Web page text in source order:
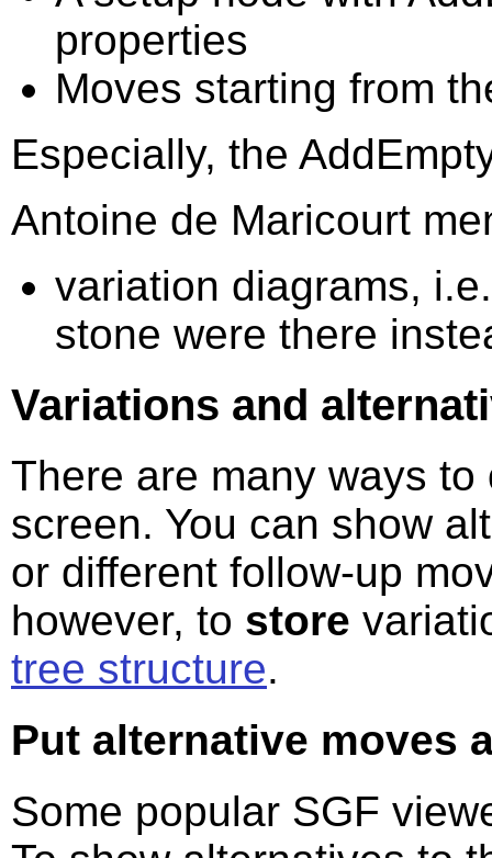
properties
Moves starting from
Especially, the
Antoine de Maricourt
variation diagrams,
stone were there
Variations and
There are many ways to
screen. You can show
or different follow-up
however, to store
tree structure.
Put alternative moves
Some popular SGF